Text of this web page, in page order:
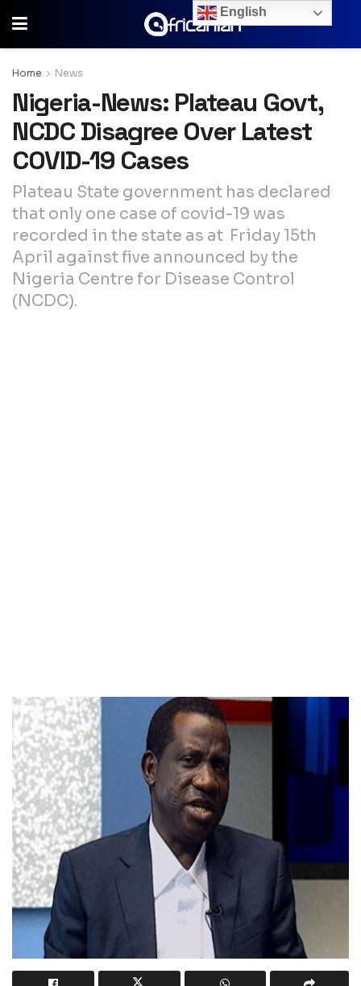
Home News
Nigeria-News: Plateau Govt,
NCDC Disagree Over Latest
COVID-19 Cases
Plateau State government has declared
that only one case of covid-19 was
recorded in the state as at Friday 15th
April against five announced by the
Nigeria Centre for Disease Control
(NCDC).
English